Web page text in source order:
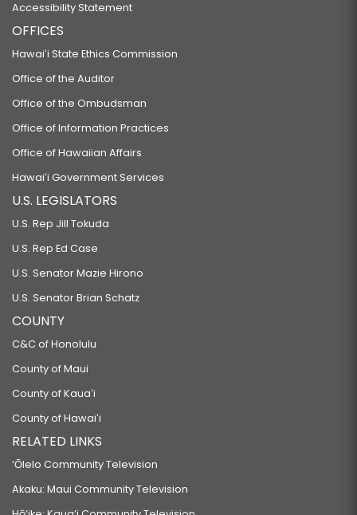
Accessibility Statement
OFFICES
Hawaiʻi State Ethics Commission
Office of the Auditor
Office of the Ombudsman
Office of Information Practices
Office of Hawaiian Affairs
Hawaiʻi Government Services
U.S. LEGISLATORS
U.S. Rep Jill Tokuda
U.S. Rep Ed Case
U.S. Senator Mazie Hirono
U.S. Senator Brian Schatz
COUNTY
C&C of Honolulu
County of Maui
County of Kauaʻi
County of Hawaiʻi
RELATED LINKS
‘Ōlelo Community Television
Akaku: Maui Community Television